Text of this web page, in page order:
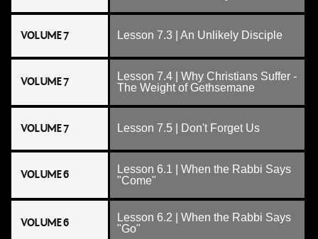
VOLUME 7 Lesson 7.3 | An Unlikely Disciple
VOLUME 7
Lesson 7.4 | Why Christians Suffer -
The Weight of Gethsemane
VOLUME 7 Lesson 7.5 | Don't Forget Us
VOLUME 6
Lesson 6.1 | When the Rabbi Says
"Come"
VOLUME 6
Lesson 6.2 | When the Rabbi Says
"Go"